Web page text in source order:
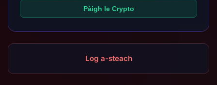
Pàigh le Crypto
Log a-steach